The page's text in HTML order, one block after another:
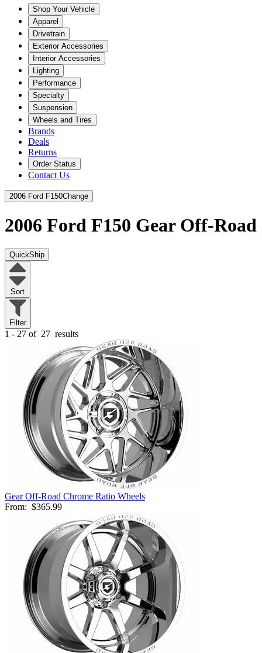
Shop Your Vehicle
Apparel
Drivetrain
Exterior Accessories
Interior Accessories
Lighting
Performance
Specialty
Suspension
Wheels and Tires
Brands
Deals
Returns
Order Status
Contact Us
2006 Ford F150Change
2006 Ford F150 Gear Off-Road
QuickShip
Sort
Filter
1 - 27 of 27 results
Gear Off-Road Chrome Ratio Wheels
From: $365.99